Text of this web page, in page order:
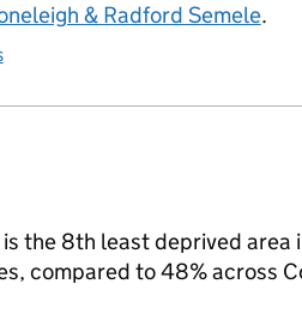
& Radford Semele.
the 8th least deprived
compared to 48% across